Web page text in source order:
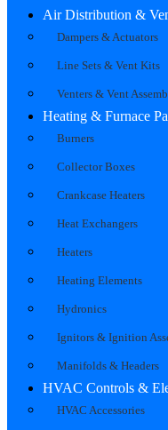
Air Distribution &
Dampers & Actuators
Line Sets & Vent Kits
Venters & Vent
Heating & Furnace
Burners
Collector Boxes
Crankcase Heaters
Heat Exchangers
Heaters
Heating Elements
Hydronics
Ignitors & Ignition
Manifolds & Headers
HVAC Controls &
HVAC Accessories